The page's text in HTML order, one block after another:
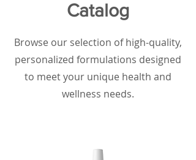
Catalog
Browse our selection of high-quality,
personalized formulations designed
to meet your unique health and
wellness needs.